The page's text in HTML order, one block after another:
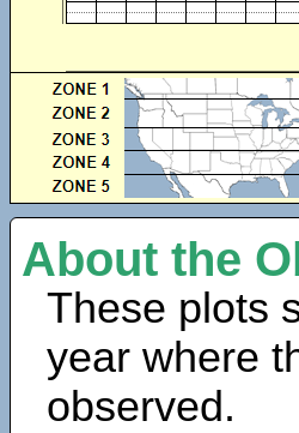
About the
These plots
year where
observed.